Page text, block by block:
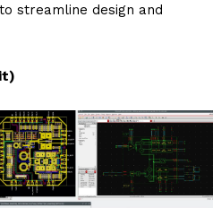
streamline design and